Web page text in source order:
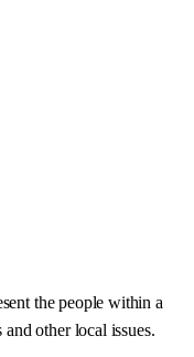
the people within a
other local issues.